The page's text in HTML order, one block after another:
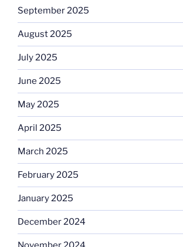
September 2025
August 2025
July 2025
June 2025
May 2025
April 2025
March 2025
February 2025
January 2025
December 2024